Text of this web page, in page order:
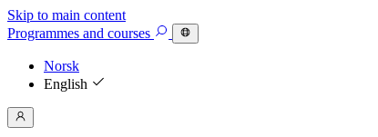
Skip to main content
Programmes and courses
Norsk
English